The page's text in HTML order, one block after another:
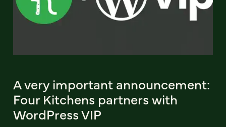
A very important announcement:
Four Kitchens partners with
WordPress VIP